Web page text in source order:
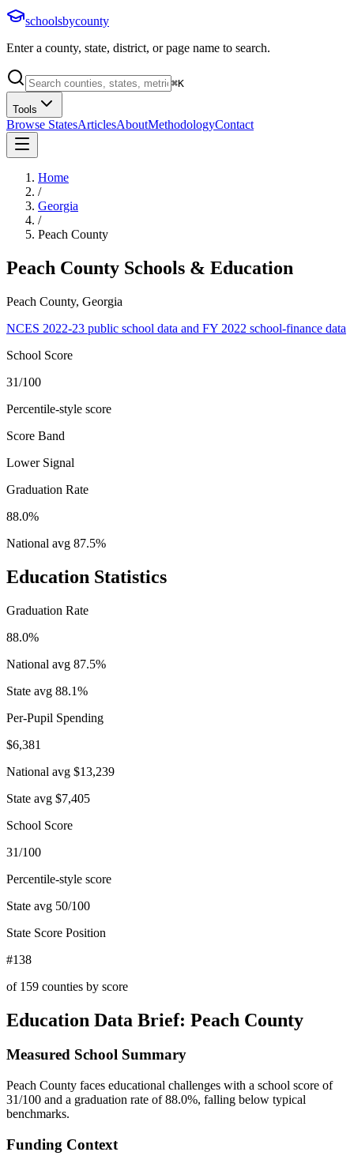
schoolsbycounty
Enter a county, state, district, or page name to search.
⌘K
Tools
Browse StatesArticlesAboutMethodologyContact
Home
/
Georgia
/
Peach County
Peach County Schools & Education
Peach County, Georgia
NCES 2022-23 public school data and FY 2022 school-finance data
School Score
31/100
Percentile-style score
Score Band
Lower Signal
Graduation Rate
88.0%
National avg 87.5%
Education Statistics
Graduation Rate
88.0%
National avg 87.5%
State avg 88.1%
Per-Pupil Spending
$6,381
National avg $13,239
State avg $7,405
School Score
31/100
Percentile-style score
State avg 50/100
State Score Position
#138
of 159 counties by score
Education Data Brief: Peach County
Measured School Summary
Peach County faces educational challenges with a school score of
31/100 and a graduation rate of 88.0%, falling below typical
benchmarks.
Funding Context